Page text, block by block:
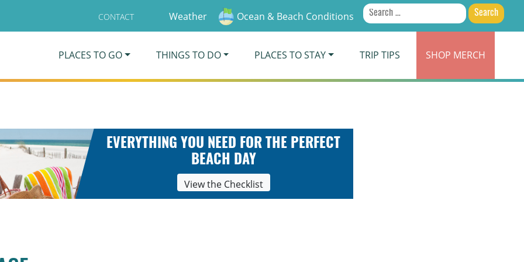
CONTACT Weather Ocean & Beach Conditions
Search
for:
PLACES TO GO THINGS TO DO PLACES TO STAY TRIP TIPS SHOP MERCH
EVERYTHING YOU NEED FOR THE PERFECT
BEACH DAY
View the Checklist